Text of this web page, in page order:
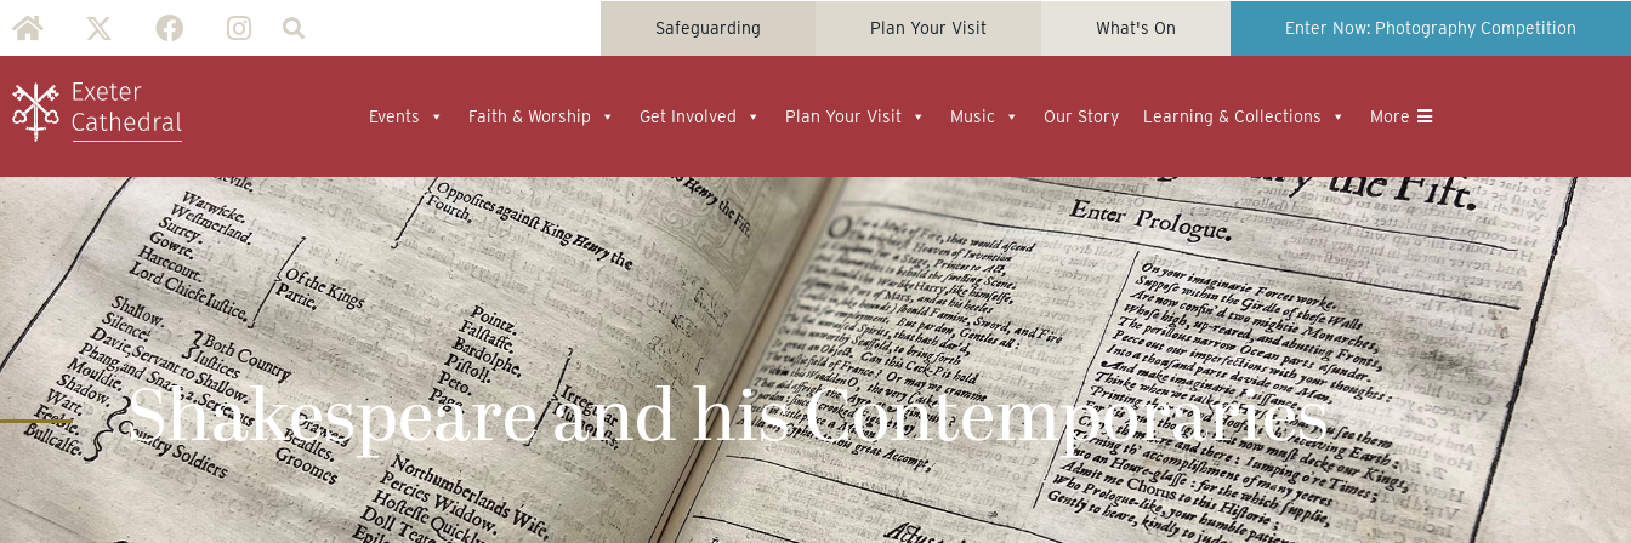
Safeguarding Plan Your Visit What's On Enter Now: Photography Competition
Events Faith & Worship Get Involved Plan Your Visit Music Our Story Learning & Collections More
Shakespeare and his Contemporaries